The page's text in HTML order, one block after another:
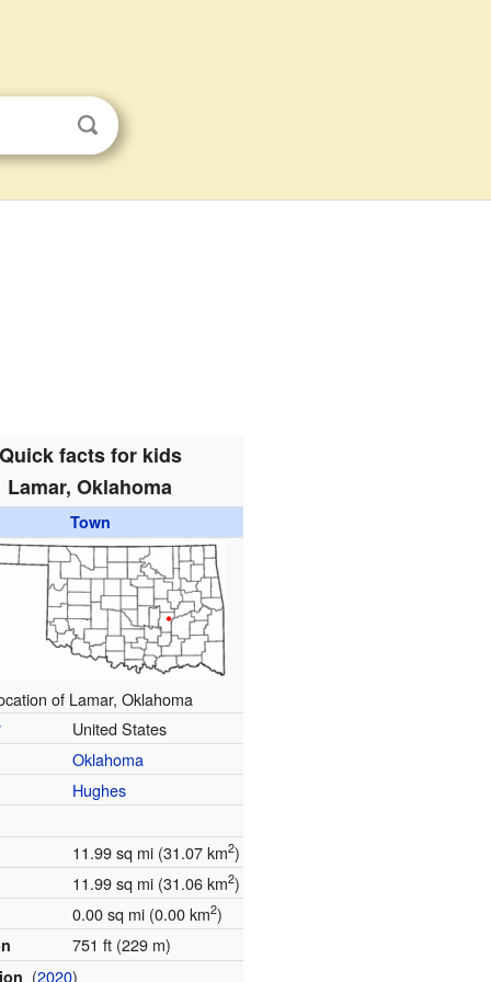
facts for kids
Lamar, Oklahoma
Town
of Lamar, Oklahoma
United States
Oklahoma
Hughes
11.99 sq mi (31.07 km2)
11.99 sq mi (31.06 km2)
0.00 sq mi (0.00 km2)
751 ft (229 m)
(2020)